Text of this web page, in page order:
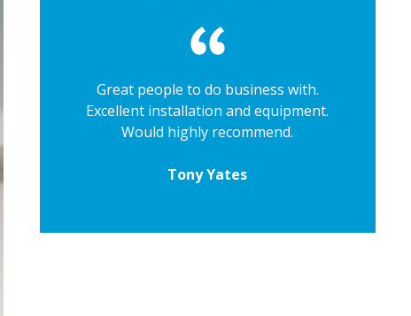
Great people to do business with.
Excellent installation and equipment.
Would highly recommend.
Tony Yates